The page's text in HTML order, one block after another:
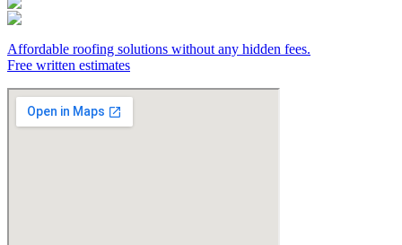
Affordable roofing solutions without any hidden fees.
Free written estimates